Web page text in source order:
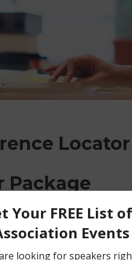
Package
across
a direct link and/